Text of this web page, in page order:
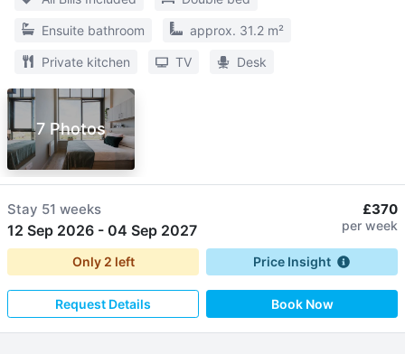
Ensuite bathroom approx. 31.2 m²
Private kitchen TV Desk
7 Photos
Stay 51 weeks
12 Sep 2026 - 04 Sep 2027
£370
per week
Only 2 left Price Insight
Request Details Book Now